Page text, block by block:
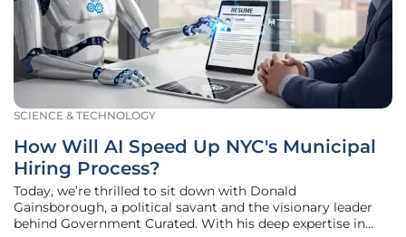
SCIENCE & TECHNOLOGY
How Will AI Speed Up NYC's Municipal
Hiring Process?
Today, we’re thrilled to sit down with Donald
Gainsborough, a political savant and the visionary leader
behind Government Curated. With his deep expertise in